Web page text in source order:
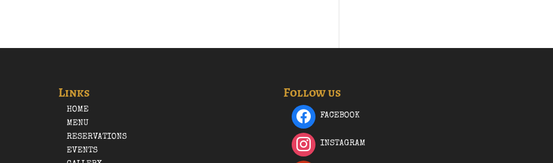
Links
HOME
MENU
RESERVATIONS
EVENTS
Follow us
FACEBOOK
INSTAGRAM